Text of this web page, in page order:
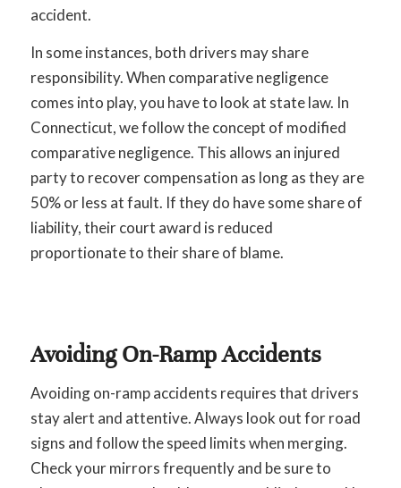
accident.
In some instances, both drivers may share
responsibility. When comparative negligence
comes into play, you have to look at state law. In
Connecticut, we follow the concept of modified
comparative negligence. This allows an injured
party to recover compensation as long as they are
50% or less at fault. If they do have some share of
liability, their court award is reduced
proportionate to their share of blame.
Avoiding On-Ramp Accidents
Avoiding on-ramp accidents requires that drivers
stay alert and attentive. Always look out for road
signs and follow the speed limits when merging.
Check your mirrors frequently and be sure to